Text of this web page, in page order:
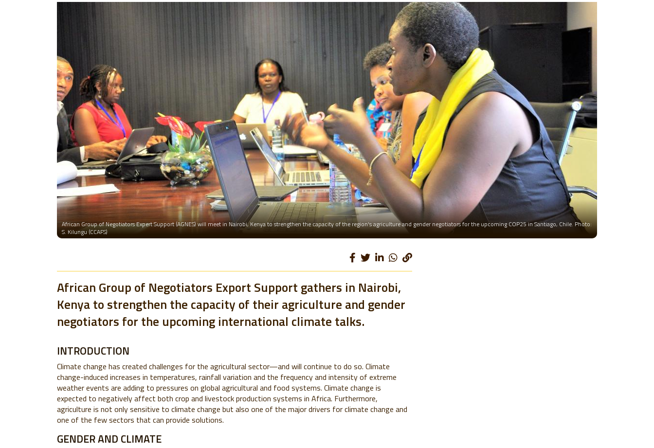
African Group of Negotiators Expert Support (AGNES) will meet in Nairobi, Kenya to strengthen the capacity of the region's agriculture and gender negotiators for the upcoming COP25 in Santiago, Chile. Photo:
S. Kilungu (CCAFS)
African Group of Negotiators Export Support gathers in Nairobi,
Kenya to strengthen the capacity of their agriculture and gender
negotiators for the upcoming international climate talks.
INTRODUCTION
Climate change has created challenges for the agricultural sector—and will continue to do so. Climate
change-induced increases in temperatures, rainfall variation and the frequency and intensity of extreme
weather events are adding to pressures on global agricultural and food systems. Climate change is
expected to negatively affect both crop and livestock production systems in Africa. Furthermore,
agriculture is not only sensitive to climate change but also one of the major drivers for climate change and
one of the few sectors that can provide solutions.
GENDER AND CLIMATE